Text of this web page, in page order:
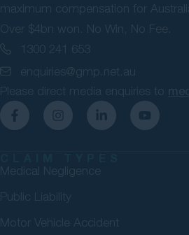
maximum compensation for
Over $4bn won. No Win, No Fee.
1300 241 653
enquiries@gmp.net.au
Please direct media enquiries to
Medical Negligence
Public Liability
Motor Vehicle Accident